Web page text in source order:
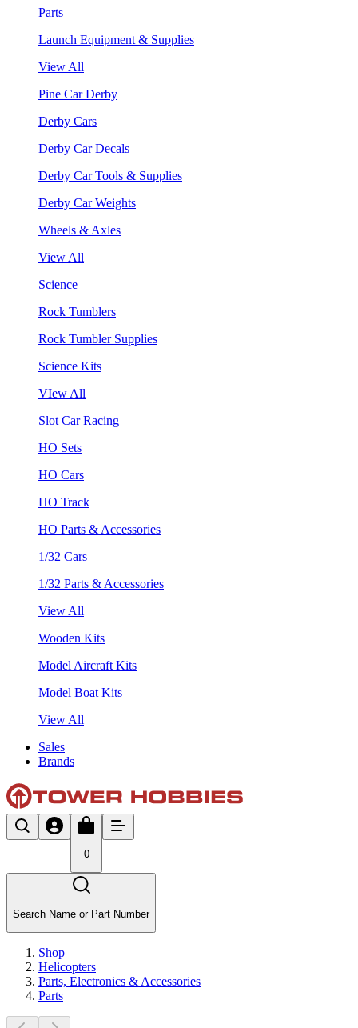
Parts
Launch Equipment & Supplies
View All
Pine Car Derby
Derby Cars
Derby Car Decals
Derby Car Tools & Supplies
Derby Car Weights
Wheels & Axles
View All
Science
Rock Tumblers
Rock Tumbler Supplies
Science Kits
VIew All
Slot Car Racing
HO Sets
HO Cars
HO Track
HO Parts & Accessories
1/32 Cars
1/32 Parts & Accessories
View All
Wooden Kits
Model Aircraft Kits
Model Boat Kits
View All
Sales
Brands
0
Search Name or Part Number
Shop
Helicopters
Parts, Electronics & Accessories
Parts